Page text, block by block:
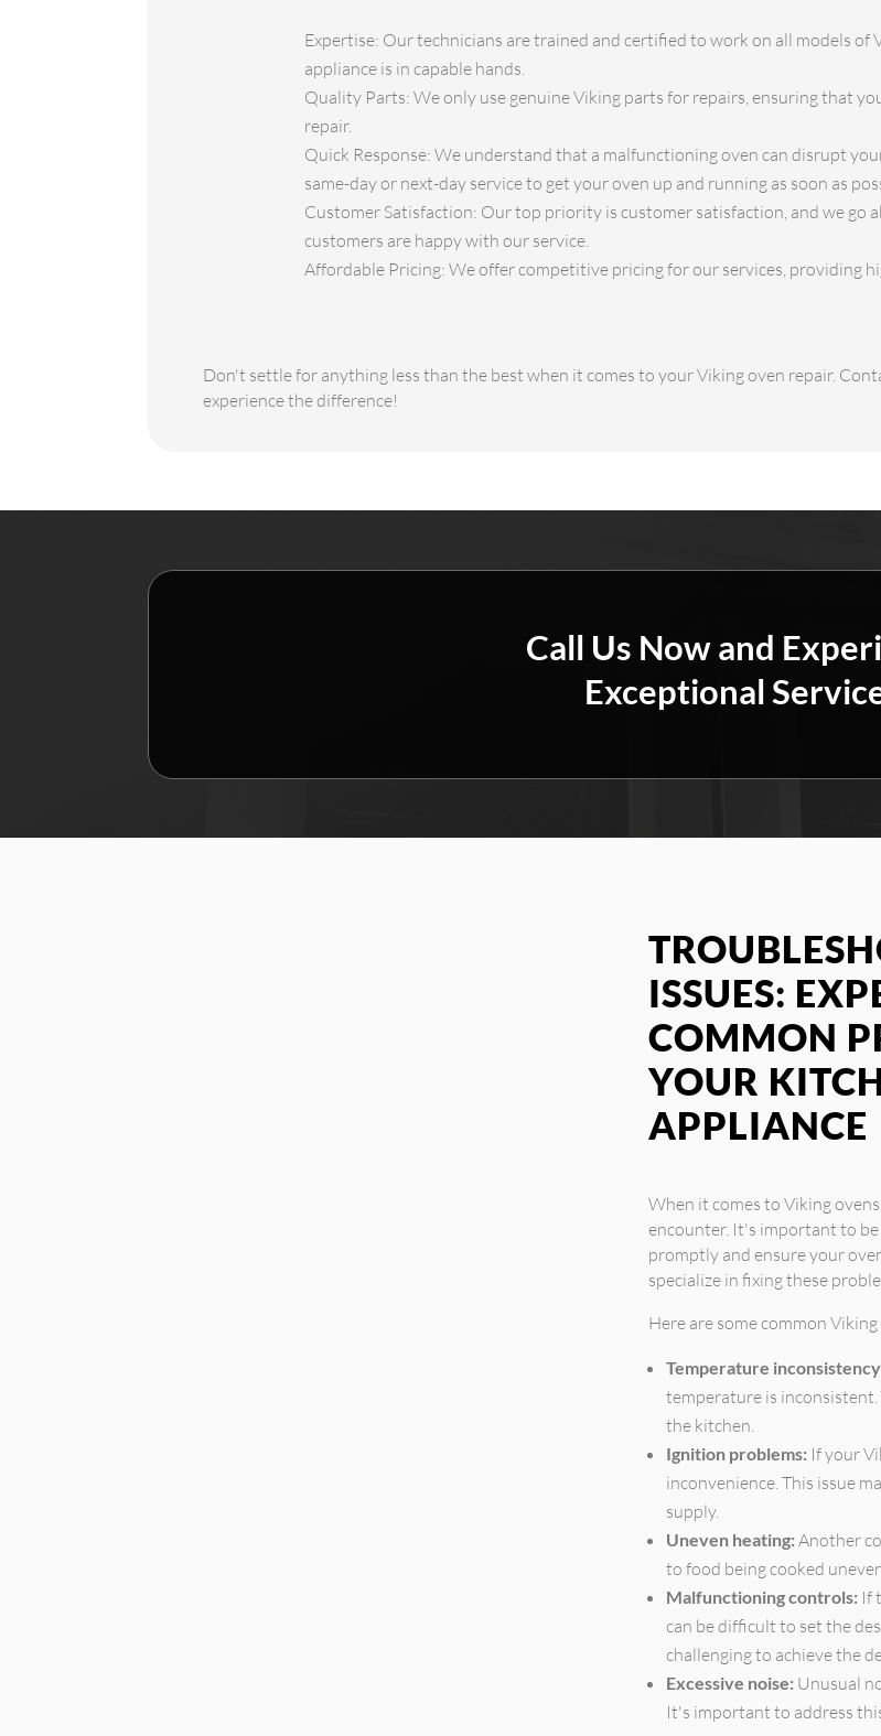
Expertise: Our technicians are trained and certified to work on all models of
appliance is in capable hands.
Quality Parts: We only use genuine Viking parts for repairs, ensuring that
repair.
Quick Response: We understand that a malfunctioning oven can disrupt
same-day or next-day service to get your oven up and running as soon as
Customer Satisfaction: Our top priority is customer satisfaction, and we go
customers are happy with our service.
Affordable Pricing: We offer competitive pricing for our services, providing
Don't settle for anything less than the best when it comes to your Viking oven repair.
experience the difference!
Call Us Now and
Exceptional
ISSUES:
COMMON
YOUR
APPLIANCE
When it comes to Viking
encounter. It's important to be
promptly and ensure your
specialize in fixing these
Here are some common
Temperature
temperature is
the kitchen.
Ignition problems: If your
inconvenience. This issue
supply.
Uneven heating: Another
to food being cooked
Malfunctioning controls: If
can be difficult to set the
challenging to achieve the
Excessive noise: Unusual
It's important to address